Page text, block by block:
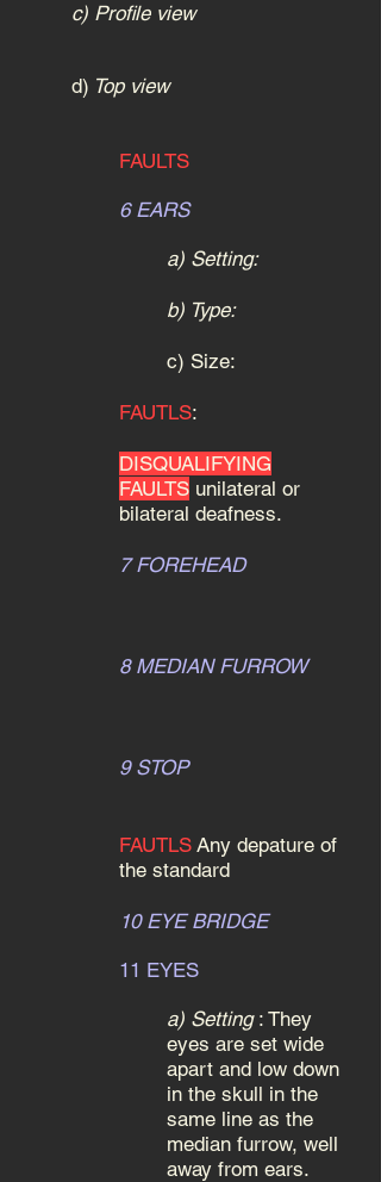
c) Profile view
d) Top view
FAULTS
6 EARS
a) Setting:
b) Type:
c) Size:
FAUTLS:
DISQUALIFYING
FAULTS unilateral or
bilateral deafness.
7 FOREHEAD
8 MEDIAN FURROW
9 STOP
FAUTLS Any depature of
the standard
10 EYE BRIDGE
11 EYES
a) Setting: They
eyes are set wide
apart and low down
in the skull in the
same line as the
median furrow, well
away from ears.